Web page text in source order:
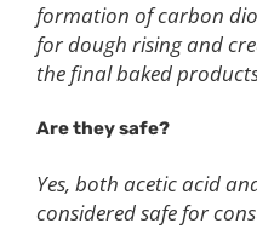
formation of carbon
for dough rising and
the final baked
Are they safe?
Yes, both acetic acid
considered safe for